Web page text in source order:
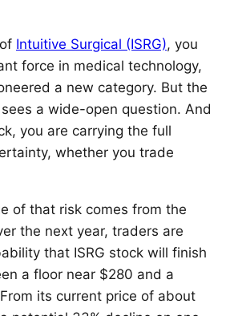
Intuitive Surgical (ISRG), you
force in medical technology,
a new category. But the
a wide-open question. And
you are carrying the full
whether you trade
of that risk comes from the
the next year, traders are
that ISRG stock will finish
a floor near $280 and a
its current price of about